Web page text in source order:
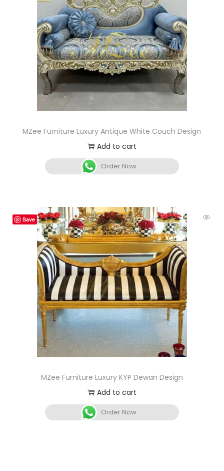
MZee Furniture Luxury Antique White Couch Design
Add to cart
Order Now
Save
MZee Furniture Luxury KYP Dewan Design
Add to cart
Order Now